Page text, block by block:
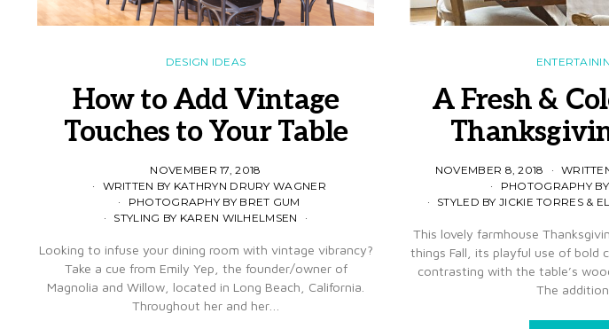
DESIGN IDEAS
How to Add Vintage
Touches to Your Table
NOVEMBER 17, 2018
WRITTEN BY KATHRYN DRURY WAGNER
PHOTOGRAPHY BY BRET GUM
STYLING BY KAREN WILHELMSEN
Looking to infuse your dining room with vintage vibrancy?
Take a cue from Emily Yep, the founder/owner of
Magnolia and Willow, located in Long Beach, California.
Throughout her and her…
A Fresh &
NOVEMBER 8, 2018
PHOTOGRAPHY
STYLED BY JICKIE TORRES &
This lovely farmhouse
things Fall, its playful use of bold
contrasting with the table’s
The